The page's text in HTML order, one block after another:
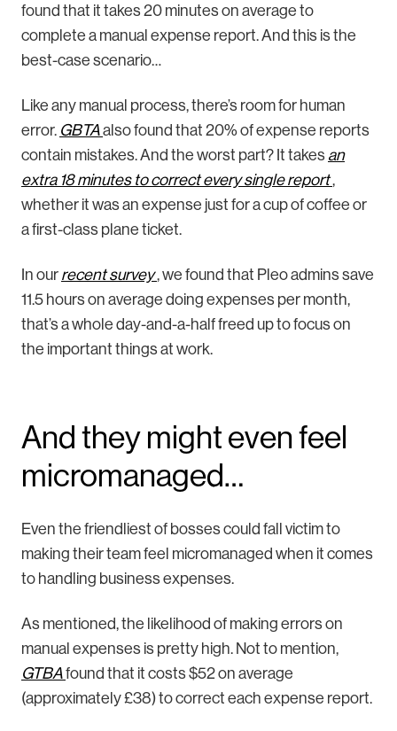
found that it takes 20 minutes on average to
complete a manual expense report. And this is the
best-case scenario…
Like any manual process, there’s room for human
error. GBTAalso found that 20% of expense reports
contain mistakes. And the worst part? It takes an
extra 18 minutes to correct every single report,
whether it was an expense just for a cup of coffee or
a first-class plane ticket.
In our recent survey, we found that Pleo admins save
11.5 hours on average doing expenses per month,
that’s a whole day-and-a-half freed up to focus on
the important things at work.
And they might even feel
micromanaged…
Even the friendliest of bosses could fall victim to
making their team feel micromanaged when it comes
to handling business expenses.
As mentioned, the likelihood of making errors on
manual expenses is pretty high. Not to mention,
GTBAfound that it costs $52 on average
(approximately £38) to correct each expense report.